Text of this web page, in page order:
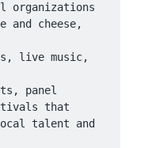
organizations
and cheese,
live music,
panel
that
talent and